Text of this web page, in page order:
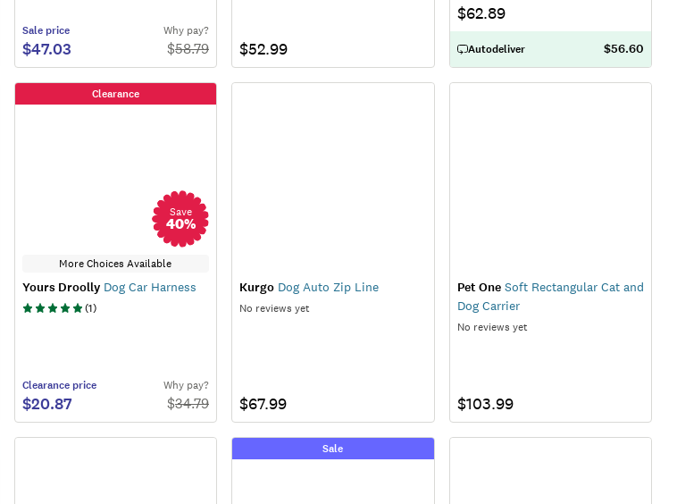
Saleprice
$47.03
Why pay?
$58.79 $52.99
$62.89
Autodeliver $56.60
Clearance
Save
40%
More Choices Available
Yours DroollyDog Car Harness
(1)
Clearanceprice
$20.87
Why pay?
$34.79
Kurgo Dog Auto Zip Line
No reviews yet
$67.99
Pet OneSoft Rectangular Cat and
Dog Carrier
No reviews yet
$103.99
Sale